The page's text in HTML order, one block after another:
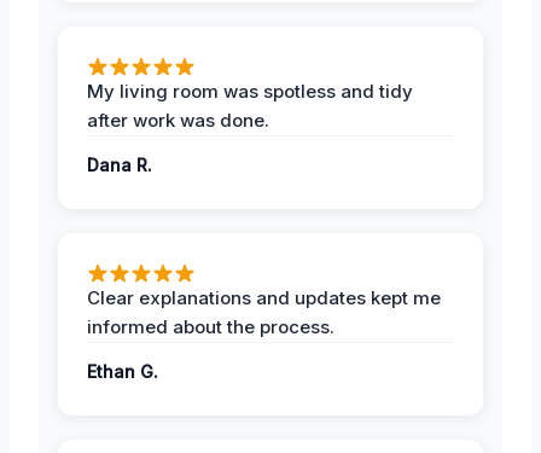
My living room was spotless and tidy
after work was done.
Dana R.
Clear explanations and updates kept me
informed about the process.
Ethan G.